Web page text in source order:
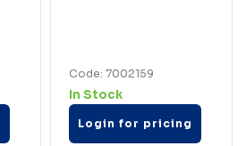
Code: 7002159
In Stock
Login for pricing